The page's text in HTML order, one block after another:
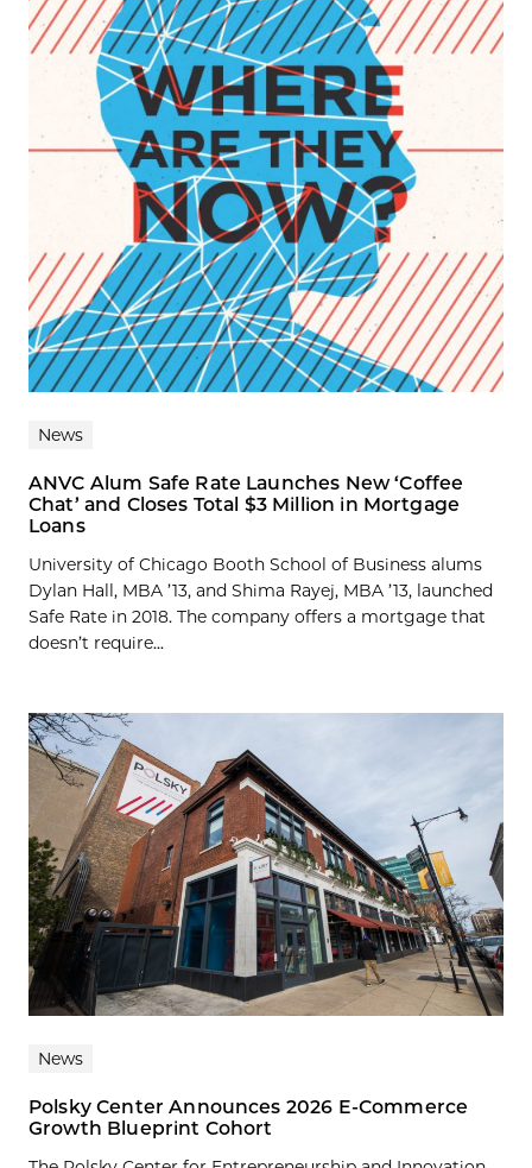
News
ANVC Alum Safe Rate Launches New ‘Coffee
Chat’ and Closes Total $3 Million in Mortgage
Loans
University of Chicago Booth School of Business alums
Dylan Hall, MBA ’13, and Shima Rayej, MBA ’13, launched
Safe Rate in 2018. The company offers a mortgage that
doesn’t require...
News
Polsky Center Announces 2026 E-Commerce
Growth Blueprint Cohort